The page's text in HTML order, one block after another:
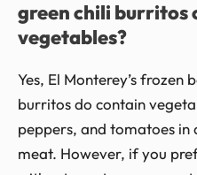
green chili burritos
vegetables?
Yes, El Monterey’s frozen
burritos do contain
peppers, and tomatoes in
meat. However, if you